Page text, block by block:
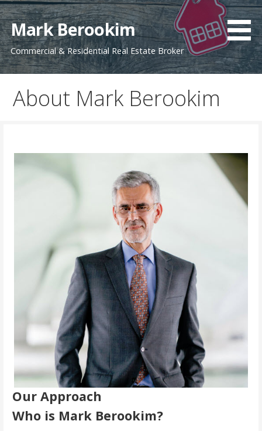
Skip
to
content
Mark Berookim
Commercial & Residential Real Estate Broker
About Mark Berookim
Our Approach
Who is Mark Berookim?